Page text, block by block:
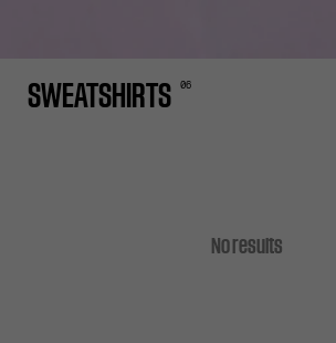
SWEATSHIRTS 06
No results